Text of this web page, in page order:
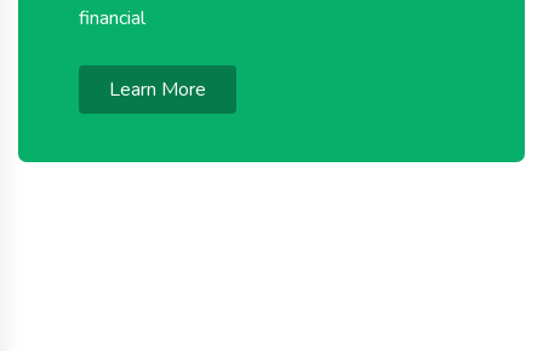
financial
Learn More